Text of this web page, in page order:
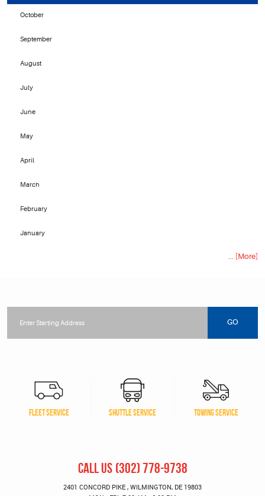
October
September
August
July
June
May
April
March
February
January
... [More]
location
GO
FLEET SERVICE SHUTTLE SERVICE TOWING SERVICE
CALL US (302) 778-9738
2401 CONCORD PIKE, WILMINGTON, DE 19803